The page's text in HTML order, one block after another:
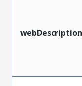
webDescription